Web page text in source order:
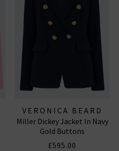
VERONICA BEARD
Miller Dickey Jacket In Navy
Gold Buttons
£595.00